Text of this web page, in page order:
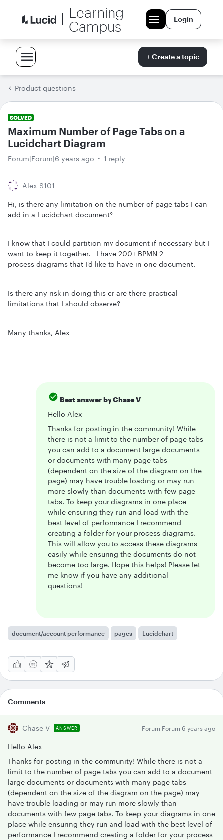
Learning
Campus
Login
+ Create a topic
Product questions
SOLVED
Maximum Number of Page Tabs on a
Lucidchart Diagram
Forum|Forum|6 years ago 1 reply
Alex S101
Hi, is there any limitation on the number of page tabs I can
add in a Lucidchart document?
I know that I could partition my document if necessary but I
want to keep it together. I have 200+ BPMN 2
process diagrams that I'd like to have in one document.
Is there any risk in doing this or are there practical
limitations that I should observe?
Many thanks, Alex
Best answer byChase V
Hello Alex
Thanks for posting in the community! While
there is not a limit to the number of page tabs
you can add to a document large documents
or documents with many page tabs
(dependent on the size of the diagram on the
page) may have trouble loading or may run
more slowly than documents with few page
tabs. To keep your diagrams in one place
while ensuring they run and load with the
best level of performance I recommend
creating a folder for your process diagrams.
This will allow you to access these diagrams
easily while ensuring the documents do not
become too large. Hope this helps! Please let
me know if you have any additional
questions!
document/account performance pages Lucidchart
Comments
Chase V ANSWER Forum|Forum|6 years ago
Hello Alex
Thanks for posting in the community! While there is not a
limit to the number of page tabs you can add to a document
large documents or documents with many page tabs
(dependent on the size of the diagram on the page) may
have trouble loading or may run more slowly than
documents with few page tabs. To keep your diagrams in one
place while ensuring they run and load with the best level of
performance I recommend creating a folder for your process